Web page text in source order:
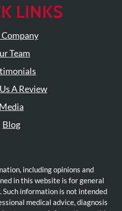
LINKS
Team
A Review
Media
Blog
including opinions and
in this website is for general
Such information is not intended
medical advice, diagnosis